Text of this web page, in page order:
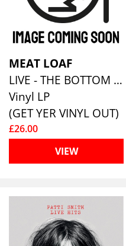
MEAT LOAF
LIVE - THE BOTTOM LINE, NEW YORK (ECO MIXED VINYL)
Vinyl LP
(GET YER VINYL OUT)
£26.00
VIEW